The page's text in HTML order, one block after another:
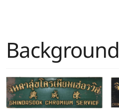
Background